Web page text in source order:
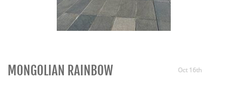
Oct 16th
MONGOLIAN RAINBOW